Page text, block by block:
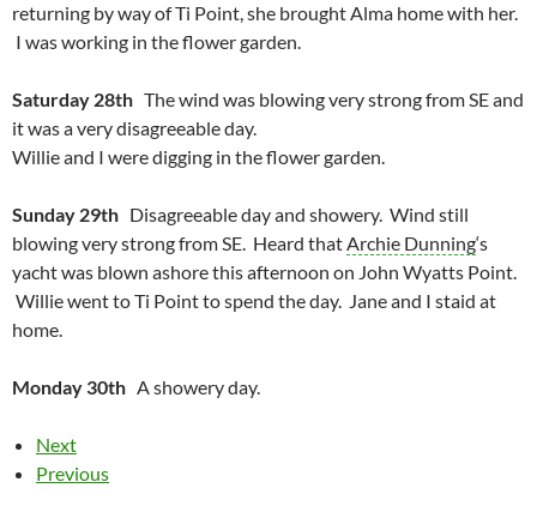
returning by way of Ti Point, she brought Alma home with her.
I was working in the flower garden.
Saturday 28th The wind was blowing very strong from SE and
it was a very disagreeable day.
Willie and I were digging in the flower garden.
Sunday 29th Disagreeable day and showery. Wind still
blowing very strong from SE. Heard thatArchie Dunning‘s
yacht was blown ashore this afternoon on John Wyatts Point.
Willie went to Ti Point to spend the day. Jane and I staid at
home.
Monday 30th A showery day.
Next
Previous